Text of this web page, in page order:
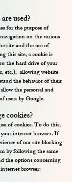
used?
for the purpose of
on the various
site and the use of
this site, a cookie is
the hard drive of your
etc.),allowing website
the behavior of their
the personal and
users by Google.
cookies?
of cookies. To do this,
internet browser. If
of our site blocking
by following the same
the options concerning
browser: